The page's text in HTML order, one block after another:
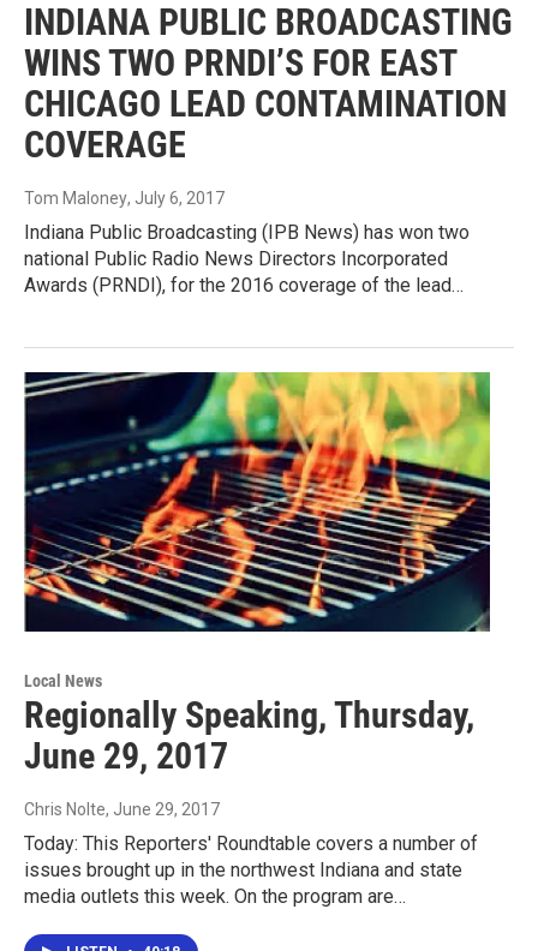
INDIANA PUBLIC BROADCASTING
WINS TWO PRNDI’S FOR EAST
CHICAGO LEAD CONTAMINATION
COVERAGE
Tom Maloney, July 6, 2017
Indiana Public Broadcasting (IPB News) has won two
national Public Radio News Directors Incorporated
Awards (PRNDI), for the 2016 coverage of the lead…
Local News
Regionally Speaking, Thursday,
June 29, 2017
Chris Nolte, June 29, 2017
Today: This Reporters' Roundtable covers a number of
issues brought up in the northwest Indiana and state
media outlets this week. On the program are…